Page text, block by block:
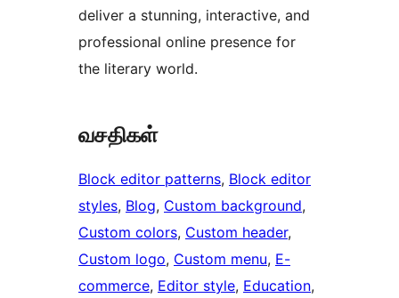
deliver a stunning, interactive, and
professional online presence for
the literary world.
வசதிகள்
Block editor patterns, Block editor
styles, Blog, Custom background
Custom colors, Custom header
Custom logo, Custom menu, E-
commerce, Editor style, Education